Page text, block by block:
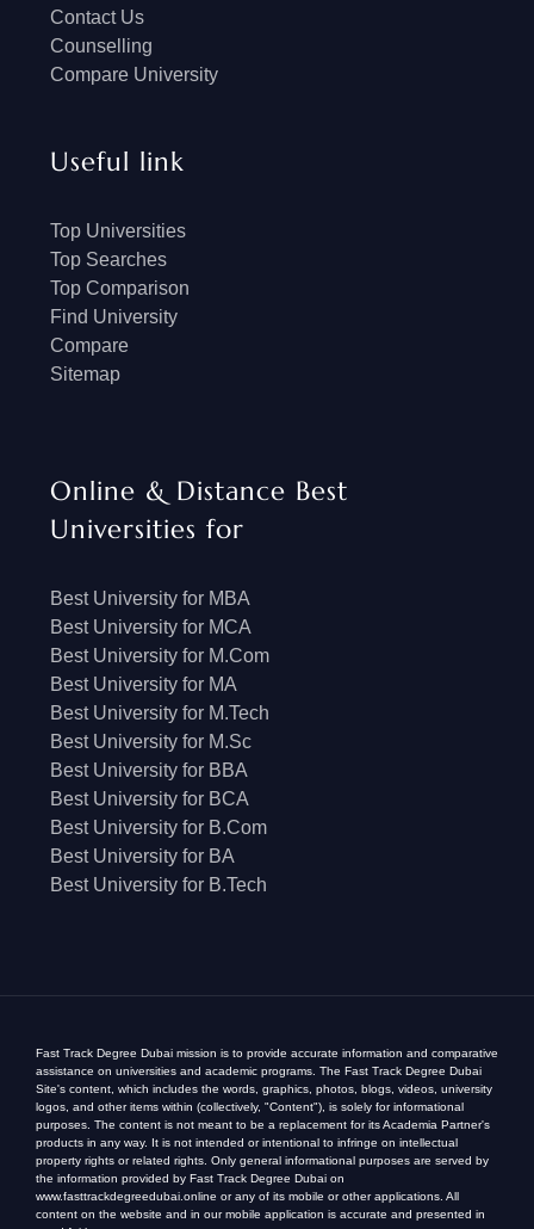
Contact Us
Counselling
Compare University
Useful link
Top Universities
Top Searches
Top Comparison
Find University
Compare
Sitemap
Online & Distance Best
Universities for
Best University for MBA
Best University for MCA
Best University for M.Com
Best University for MA
Best University for M.Tech
Best University for M.Sc
Best University for BBA
Best University for BCA
Best University for B.Com
Best University for BA
Best University for B.Tech
Fast Track Degree Dubai mission is to provide accurate information and comparative
assistance on universities and academic programs. The Fast Track Degree Dubai
Site's content, which includes the words, graphics, photos, blogs, videos, university
logos, and other items within (collectively, "Content"), is solely for informational
purposes. The content is not meant to be a replacement for its Academia Partner's
products in any way. It is not intended or intentional to infringe on intellectual
property rights or related rights. Only general informational purposes are served by
the information provided by Fast Track Degree Dubai on
www.fasttrackdegreedubai.online or any of its mobile or other applications. All
content on the website and in our mobile application is accurate and presented in